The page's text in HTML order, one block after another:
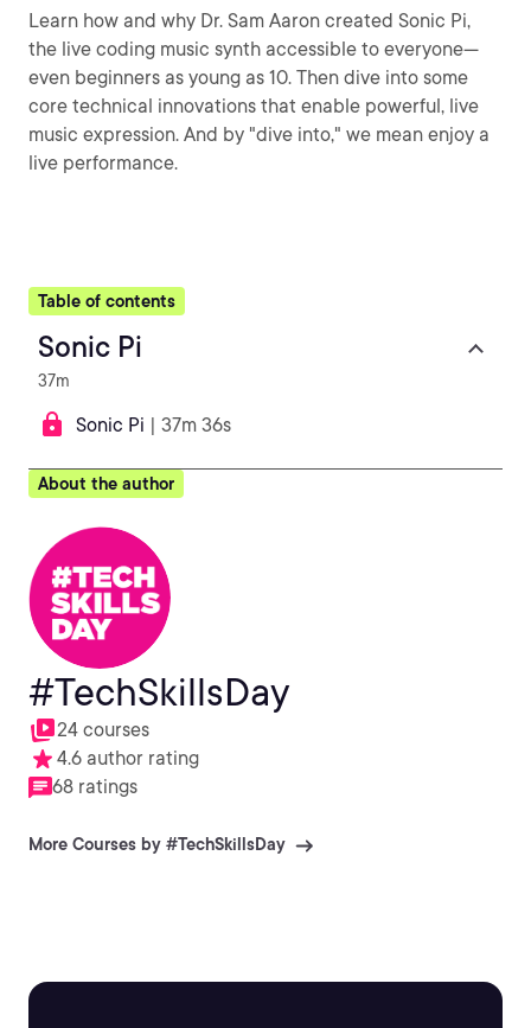
Learn how and why Dr. Sam Aaron created Sonic Pi,
the live coding music synth accessible to everyone—
even beginners as young as 10. Then dive into some
core technical innovations that enable powerful, live
music expression. And by "dive into," we mean enjoy a
live performance.
Table of contents
Sonic Pi
37m
Sonic Pi | 37m 36s
About the author
#TechSkillsDay
24 courses
4.6 author rating
68 ratings
More Courses by #TechSkillsDay